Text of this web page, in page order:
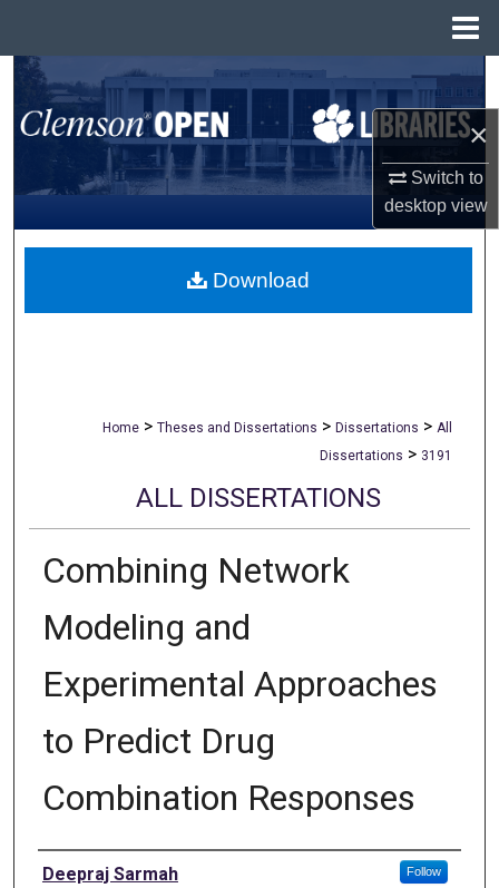
×
Switch to
desktopview
Search
Browse All Collections
My Account
About
Home > Theses and Dissertations > Dissertations > All
Dissertations > 3191
ALL DISSERTATIONS
Combining Network
Modeling and
Experimental Approaches
to Predict Drug
Combination Responses
Author
Deepraj Sarmah Follow
Download